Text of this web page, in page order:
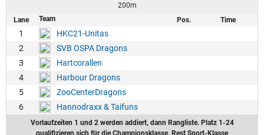
200m
Lane Team Pos. Time
1
HKC21-Unitas
2
SVB OSPA Dragons
3
Hartcorallen
4
Harbour Dragons
5
ZooCenterDragons
6
Hannodraxx & Taifuns
Vorlaufzeiten 1 und 2 werden addiert, dann Rangliste. Platz 1-24
qualifizieren sich für die Championsklasse, Rest Sport-Klasse